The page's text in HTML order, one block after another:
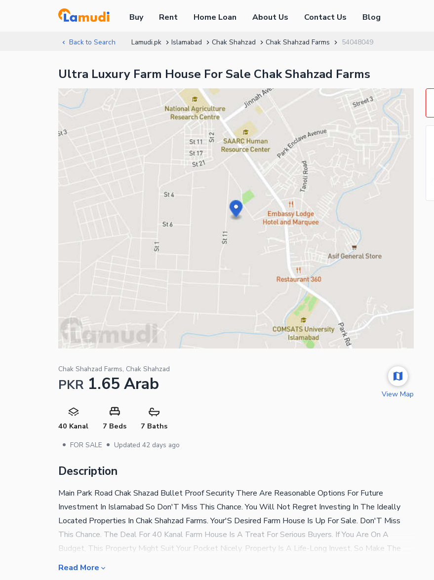
Buy Rent Home Loan About Us Contact Us Blog
Back to Search Lamudi.pk Islamabad Chak Shahzad Chak Shahzad Farms 54048049
Ultra Luxury Farm House For Sale Chak Shahzad Farms
Chak Shahzad Farms, Chak Shahzad
PKR 1.65 Arab
40 Kanal 7 Beds 7 Baths
• FOR SALE • Updated 42 days ago
View Map
Description
Main Park Road Chak Shazad Bullet Proof Security There Are Reasonable Options For Future
Investment In Islamabad So Don'T Miss This Chance. You Will Not Regret Investing In The Ideally
Located Properties In Chak Shahzad Farms. Your'S Desired Farm House Is Up For Sale. Don'T Miss
This Chance. The Deal For 40 Kanal Farm House Is A Treat For Serious Buyers. If You Are On A
Budget, This Property Might Suit Your Pocket Nicely. Property Is A Life-Long Invest, So Make The
Right Decision And Buy This Unit In Rs. 1650000000. These Features Below Will Convince You Why
Read More